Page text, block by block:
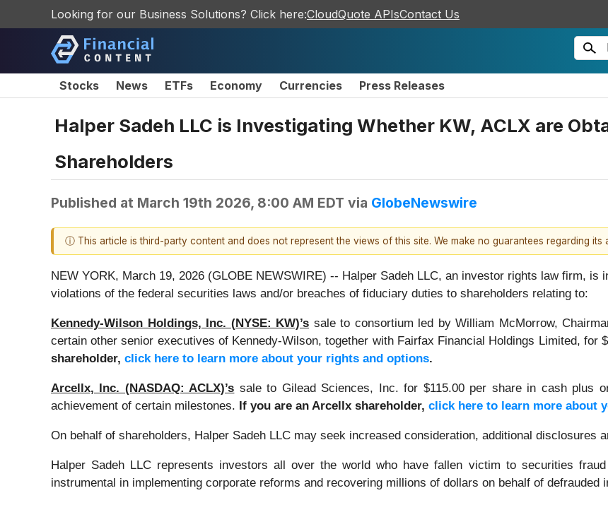
Looking for our Business Solutions? Click here:CloudQuote APIsContact Us
Stocks News ETFs Economy Currencies Press Releases
Halper Sadeh LLC is Investigating Whether KW, ACLX are
Shareholders
Published at March 19th 2026, 8:00 AM EDT via GlobeNewswire
ⓘ This article is third-party content and does not represent the views of this site. We make no guarantees regarding its
NEW YORK, March 19, 2026 (GLOBE NEWSWIRE) -- Halper Sadeh LLC, an investor rights law firm, is
violations of the federal securities laws and/or breaches of fiduciary duties to shareholders relating to:
Kennedy-Wilson Holdings, Inc. (NYSE: KW)’s sale to consortium led by William McMorrow,
certain other senior executives of Kennedy-Wilson, together with Fairfax Financial Holdings Limited, for
shareholder, click here to learn more about your rights and options.
Arcellx, Inc. (NASDAQ: ACLX)’s sale to Gilead Sciences, Inc. for $115.00 per share in cash plus
achievement of certain milestones. If you are an Arcellx shareholder, click here to learn more about
On behalf of shareholders, Halper Sadeh LLC may seek increased consideration, additional disclosures
Halper Sadeh LLC represents investors all over the world who have fallen victim to securities
instrumental in implementing corporate reforms and recovering millions of dollars on behalf of defrauded